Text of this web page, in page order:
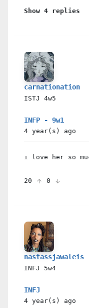
Show 4 replies
carnationation
ISTJ 4w5
INFP - 9w1
4 year(s) ago
i love her so
20 0
nastassjawaleis
INFJ 5w4
INFJ
4 year(s) ago